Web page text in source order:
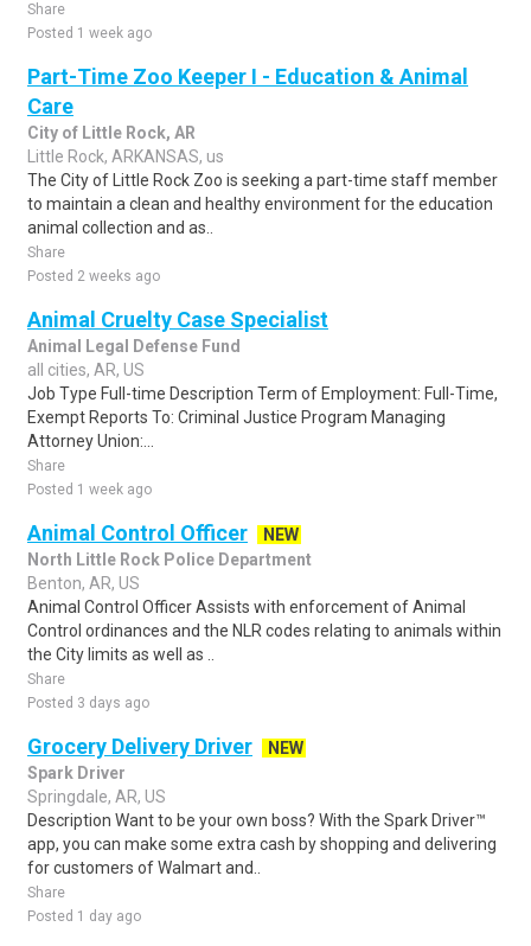
Share
Posted 1 week ago
Part-Time Zoo Keeper I - Education & Animal
Care
City of Little Rock, AR
Little Rock, ARKANSAS, us
The City of Little Rock Zoo is seeking a part-time staff member
to maintain a clean and healthy environment for the education
animal collection and as..
Share
Posted 2 weeks ago
Animal Cruelty Case Specialist
Animal Legal Defense Fund
all cities, AR, US
Job Type Full-time Description Term of Employment: Full-Time,
Exempt Reports To: Criminal Justice Program Managing
Attorney Union:...
Share
Posted 1 week ago
Animal Control Officer
NEW
North Little Rock Police Department
Benton, AR, US
Animal Control Officer Assists with enforcement of Animal
Control ordinances and the NLR codes relating to animals within
the City limits as well as ..
Share
Posted 3 days ago
Grocery Delivery Driver
NEW
Spark Driver
Springdale, AR, US
Description Want to be your own boss? With the Spark Driver™
app, you can make some extra cash by shopping and delivering
for customers of Walmart and..
Share
Posted 1 day ago